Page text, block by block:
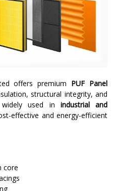
offers premium PUF Panel
structural integrity, and
used in industrial and
effective and energy-efficient
core